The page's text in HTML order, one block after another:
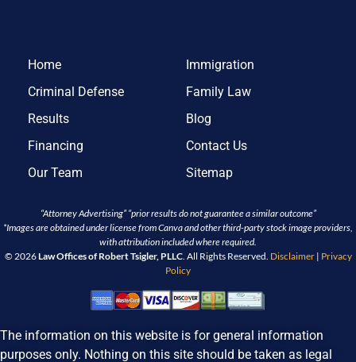
Home
Criminal Defense
Results
Financing
Our Team
Immigration
Family Law
Blog
Contact Us
Sitemap
“Attorney Advertising” “prior results do not guarantee a similar outcome”
*Images are obtained under license from Canva and other third-party stock image providers,
with attribution included where required.
© 2026Law Offices of Robert Tsigler, PLLC. All Rights Reserved. Disclaimer| Privacy
Policy
The information on this website is for general information
purposes only. Nothing on this site should be taken as legal